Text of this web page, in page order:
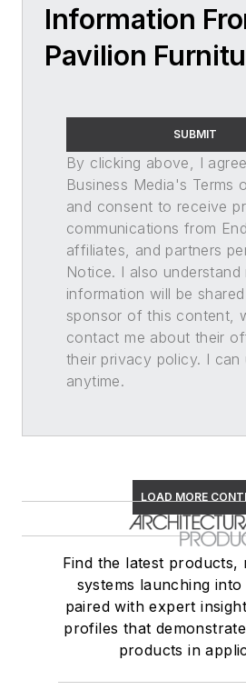
Information
Pavilion
SUBMIT
By clicking above, I
Business Media's Terms
and consent to receive
communications from
affiliates, and partners
Notice. I also understand
information will be
sponsor of this content,
contact me about their
their privacy policy. I can
anytime.
LOAD MORE
Find the latest products,
systems launching
paired with expert
profiles that
products in